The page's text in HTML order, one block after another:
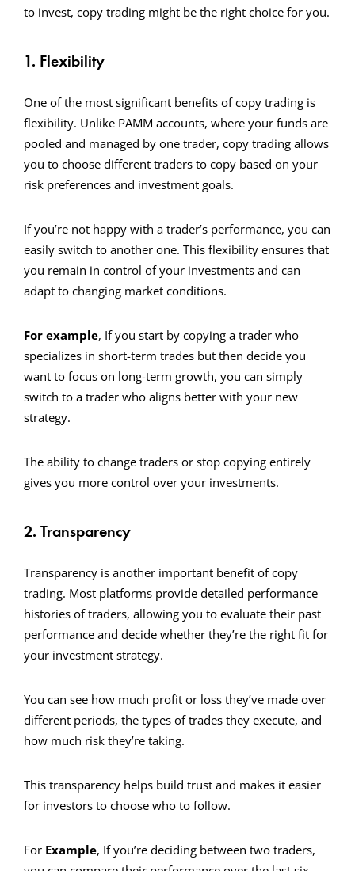
to invest, copy trading might be the right choice for you.
1. Flexibility
One of the most significant benefits of copy trading is
flexibility. Unlike PAMM accounts, where your funds are
pooled and managed by one trader, copy trading allows
you to choose different traders to copy based on your
risk preferences and investment goals.
If you’re not happy with a trader’s performance, you can
easily switch to another one. This flexibility ensures that
you remain in control of your investments and can
adapt to changing market conditions.
For example, If you start by copying a trader who
specializes in short-term trades but then decide you
want to focus on long-term growth, you can simply
switch to a trader who aligns better with your new
strategy.
The ability to change traders or stop copying entirely
gives you more control over your investments.
2. Transparency
Transparency is another important benefit of copy
trading. Most platforms provide detailed performance
histories of traders, allowing you to evaluate their past
performance and decide whether they’re the right fit for
your investment strategy.
You can see how much profit or loss they’ve made over
different periods, the types of trades they execute, and
how much risk they’re taking.
This transparency helps build trust and makes it easier
for investors to choose who to follow.
For Example, If you’re deciding between two traders,